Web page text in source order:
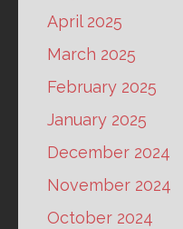
April 2025
March 2025
February 2025
January 2025
December 2024
November 2024
October 2024